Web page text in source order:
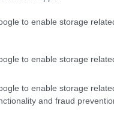
to enable storage
to enable storage
to enable storage
and fraud